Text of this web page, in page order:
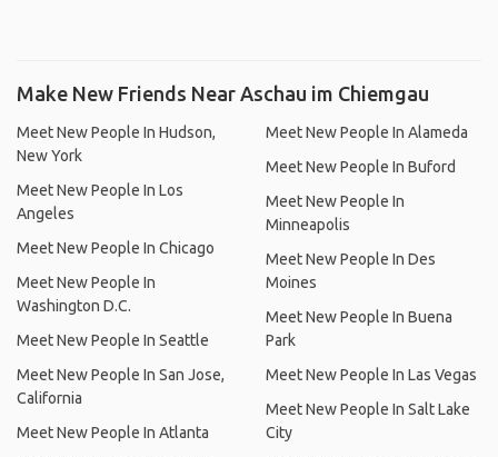
Make New Friends Near Aschau im Chiemgau
Meet New People In Hudson,
New York
Meet New People In Los
Angeles
Meet New People In Chicago
Meet New People In
Washington D.C.
Meet New People In Seattle
Meet New People In San Jose,
California
Meet New People In Atlanta
Meet New People In Alameda
Meet New People In Buford
Meet New People In
Minneapolis
Meet New People In Des
Moines
Meet New People In Buena
Park
Meet New People In Las Vegas
Meet New People In Salt Lake
City